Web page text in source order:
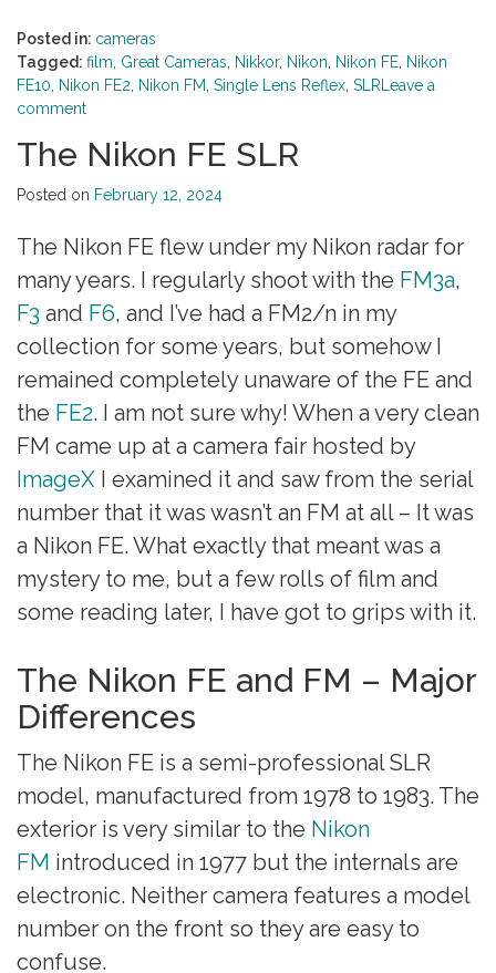
Posted in: cameras
Tagged: film Great Cameras Nikkor, Nikon Nikon FE Nikon
FE10
Nikon FE2 Nikon FM Single Lens Reflex SLR Leave a
comment
The Nikon FE SLR
Posted on February 12, 2024
The Nikon FE flew under my Nikon radar for
many years. I regularly shoot with the FM3a,
F3 and F6, and I’ve had a FM2/n in my
collection for some years, but somehow I
remained completely unaware of the FE and
the FE2. I am not sure why! When a very clean
FM came up at a camera fair hosted by
ImageX I examined it and saw from the serial
number that it was wasn’t an FM at all – It was
a Nikon FE. What exactly that meant was a
mystery to me, but a few rolls of film and
some reading later, I have got to grips with it.
The Nikon FE and FM – Major
Differences
The Nikon FE is a semi-professional SLR
model, manufactured from 1978 to 1983. The
exterior is very similar to the Nikon
FM introduced in 1977 but the internals are
electronic. Neither camera features a model
number on the front so they are easy to
confuse.